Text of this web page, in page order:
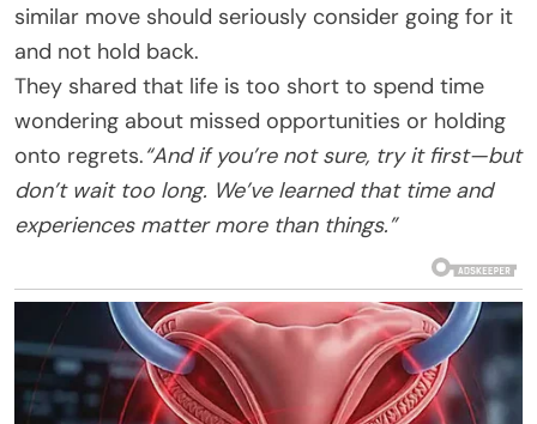
similar move should seriously consider going for it
and not hold back.
They shared that life is too short to spend time
wondering about missed opportunities or holding
onto regrets.“And if you’re not sure, try it first—but
don’t wait too long. We’ve learned that time and
experiences matter more than things.”